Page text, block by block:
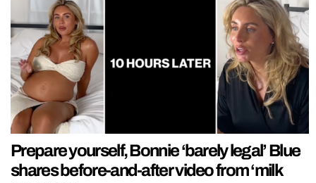
Prepare yourself, Bonnie ‘barely legal’ Blue
shares before-and-after video from ‘milk